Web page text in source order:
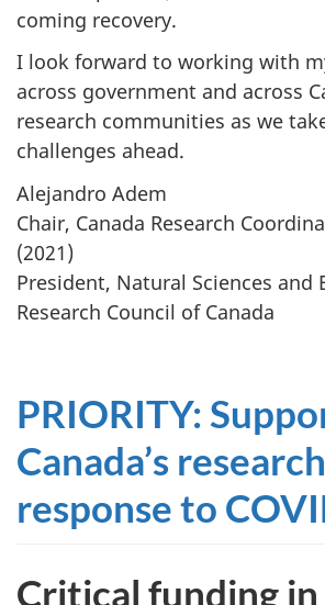
coming recovery.
I look forward to working with
across government and across
research communities as we
challenges ahead.
Alejandro Adem
Chair, Canada Research
(2021)
President, Natural Sciences and
Research Council of Canada
PRIORITY:
Canada’s research
response to
Critical funding